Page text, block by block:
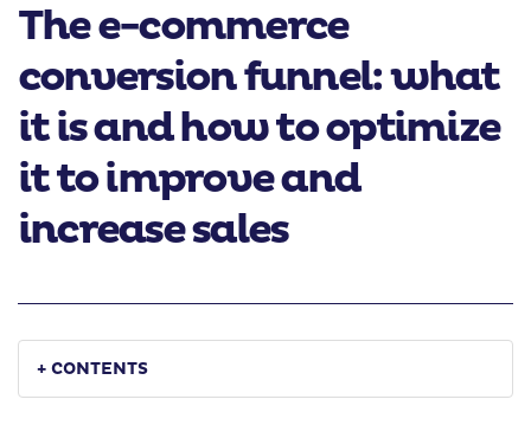
The e-commerce
conversion funnel: what
it is and how to optimize
it to improve and
increase sales
+ CONTENTS